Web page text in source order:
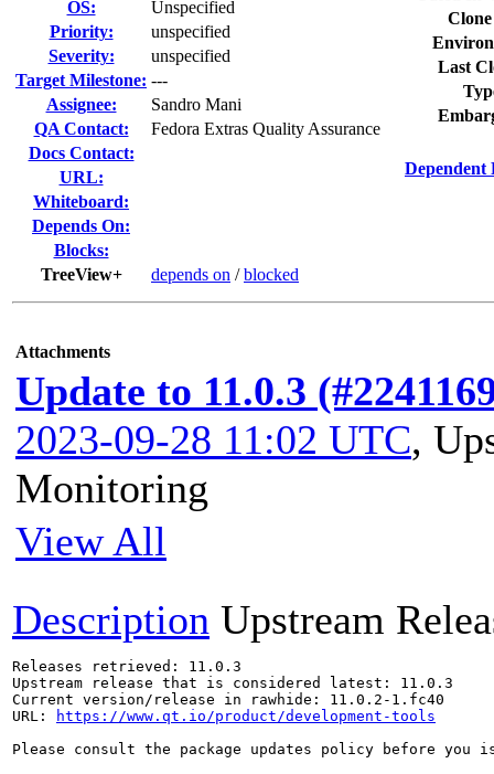
OS:
Unspecified
Priority:
unspecified
Severity:
unspecified
Target Milestone: ---
Assignee:
Sandro Mani
QA Contact:
Fedora Extras Quality Assurance
Docs Contact:
URL:
Whiteboard:
Depends On:
Blocks:
TreeView+
depends on /blocked
Last
Dependent
Attachments
Update to 11.0.3
2023-09-28 11:02 UTC,
Monitoring
View All
Description Upstream
Releases retrieved: 11.0.3
Upstream release that is considered latest: 11.0.3
Current version/release in rawhide: 11.0.2-1.fc40
URL:
https://www.qt.io/product/development-tools
Please consult the package updates policy before